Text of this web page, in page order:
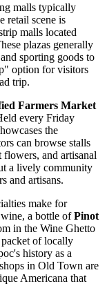
malls typically
retail scene is
malls located
plazas generally
sporting goods to
option for visitors
trip.
Farmers Market
every Friday
the
can browse stalls
and artisanal
a lively community
and artisans.
make for
a bottle ofPinot
in the Wine Ghetto
of locally
history as a
in Old Town are
Americana that